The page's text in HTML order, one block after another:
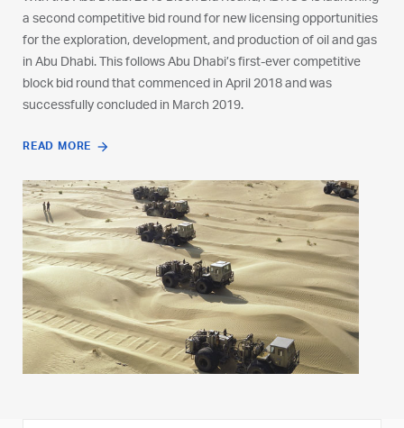
a second competitive bid round for new licensing opportunities
for the exploration, development, and production of oil and gas
in Abu Dhabi. This follows Abu Dhabi’s first-ever competitive
block bid round that commenced in April 2018 and was
successfully concluded in March 2019.
READ MORE
a second competitive bid round for new licensing opportunities
for the exploration, development, and production of oil and gas
in Abu Dhabi. This follows Abu Dhabi’s first-ever competitive
block bid round that commenced in April 2018 and was
successfully concluded in March 2019.
READ MORE
a second competitive bid round for new licensing opportunities
for the exploration, development, and production of oil and gas
in Abu Dhabi. This follows Abu Dhabi’s first-ever competitive
block bid round that commenced in April 2018 and was
successfully concluded in March 2019.
READ MORE